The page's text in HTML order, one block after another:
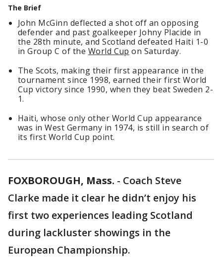
The Brief
John McGinn deflected a shot off an opposing
defender and past goalkeeper Johny Placide in
the 28th minute, and Scotland defeated Haiti 1-0
in Group C of the World Cup on Saturday.
The Scots, making their first appearance in the
tournament since 1998, earned their first World
Cup victory since 1990, when they beat Sweden 2-
1.
Haiti, whose only other World Cup appearance
was in West Germany in 1974, is still in search of
its first World Cup point.
FOXBOROUGH, Mass. - Coach Steve
Clarke made it clear he didn’t enjoy his
first two experiences leading Scotland
during lackluster showings in the
European Championship.